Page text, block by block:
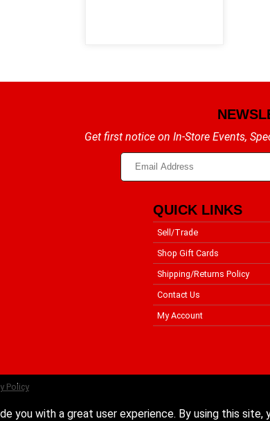
you with a great user experience. By using this
Get first notice on In-Store Events,
QUICK LINKS
Sell/Trade
Shop Gift Cards
Shipping/Returns Policy
Contact Us
My Account
Policy